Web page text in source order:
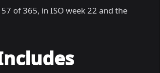
of 365, in ISO week 22 and the